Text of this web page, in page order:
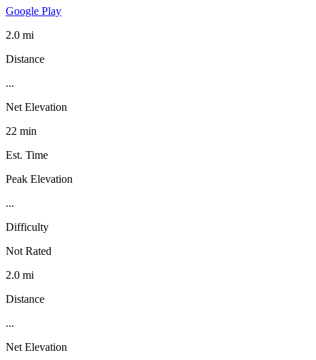
Google Play
2.0 mi
Distance
...
Net Elevation
22 min
Est. Time
Peak Elevation
...
Difficulty
Not Rated
2.0 mi
Distance
...
Net Elevation